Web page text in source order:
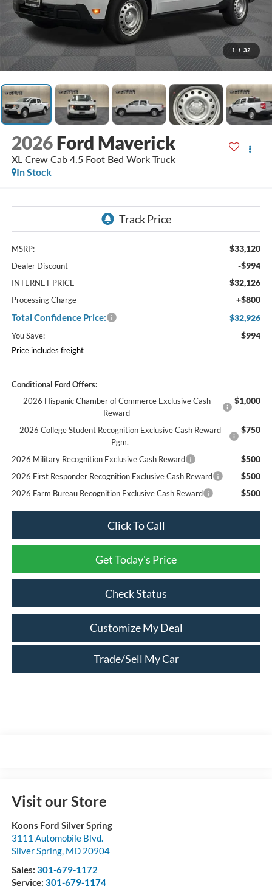
1 / 32
2026 Ford Maverick
XL Crew Cab 4.5 Foot Bed Work Truck
In Stock
MSRP: $33,120
Dealer Discount -$994
INTERNET PRICE $32,126
Processing Charge +$800
Total Confidence Price: $32,926
You Save: $994
Price includes freight
Conditional Ford Offers:
2026 Hispanic Chamber of Commerce Exclusive Cash
Reward
$1,000
2026 College Student Recognition Exclusive Cash Reward
Pgm.
$750
2026 Military Recognition Exclusive Cash Reward $500
2026 First Responder Recognition Exclusive Cash Reward $500
2026 Farm Bureau Recognition Exclusive Cash Reward $500
Click To Call
Get Today's Price
Check Status
Trade/Sell My Car
Customize My Deal
Visit our Store
Koons Ford Silver Spring
3111 Automobile Blvd.
Silver Spring, MD 20904
Sales: 301-679-1172
Service: 301-679-1174